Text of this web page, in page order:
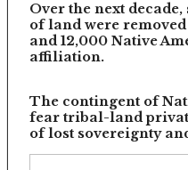
Over the next
of land were
and 12,000 Native
affiliation.
The contingent of
fear tribal-land
of lost sovereignty